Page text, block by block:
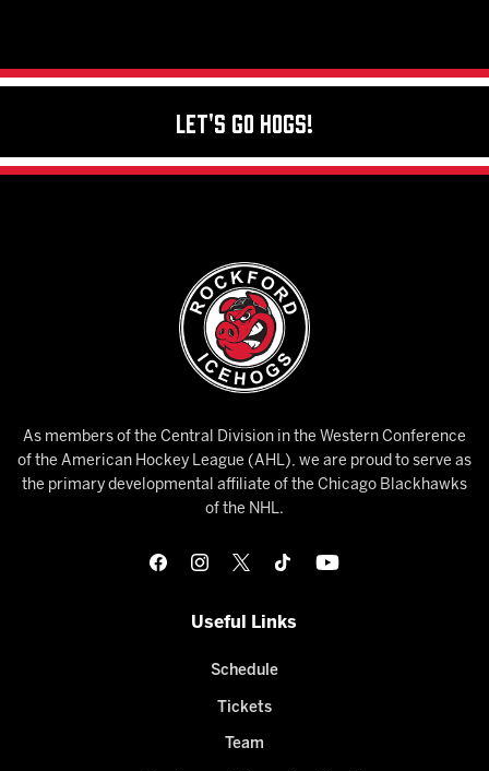
Let's Go Hogs!
As members of the Central Division in the Western Conference
of the American Hockey League (AHL), we are proud to serve as
the primary developmental affiliate of the Chicago Blackhawks
of the NHL.
Useful Links
Schedule
Tickets
Team